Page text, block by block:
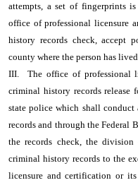
attempts, a set of fingerprints
office of professional licensure
history records check, accept
county where the person has
III. The office of professional
criminal history records
state police which shall
records and through the
the records check, the
criminal history records to the
licensure and certification or